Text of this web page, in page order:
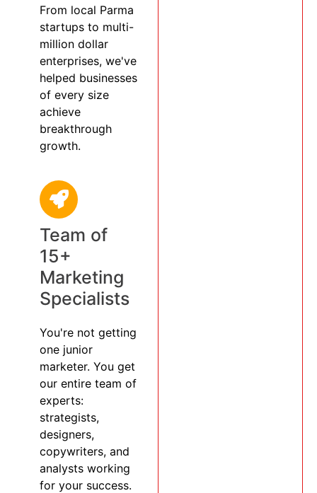
From local Parma
startups to multi-
million dollar
enterprises, we've
helped businesses
of every size
achieve
breakthrough
growth.
Team of
15+
Marketing
Specialists
You're not getting
one junior
marketer. You get
our entire team of
experts:
strategists,
designers,
copywriters, and
analysts working
for your success.